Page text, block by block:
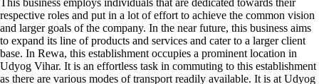
respective roles and put in a lot of effort to achieve the common vision
and larger goals of the company. In the near future, this business aims
to expand its line of products and services and cater to a larger client
base. In Rewa, this establishment occupies a prominent location in
Udyog Vihar. It is an effortless task in commuting to this establishment
as there are various modes of transport readily available. It is at Udyog